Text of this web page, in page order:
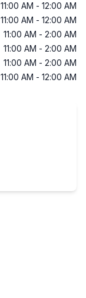
11:00 AM - 12:00 AM
11:00 AM - 12:00 AM
11:00 AM - 2:00 AM
11:00 AM - 2:00 AM
11:00 AM - 2:00 AM
11:00 AM - 12:00 AM